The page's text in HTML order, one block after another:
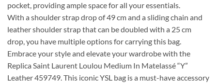
pocket, providing ample space for all your essentials.
With a shoulder strap drop of 49 cm and a sliding chain and
leather shoulder strap that can be doubled with a 25 cm
drop, you have multiple options for carrying this bag.
Embrace your style and elevate your wardrobe with the
Replica Saint Laurent Loulou Medium In Matelassé “Y”
Leather 459749. This iconic YSL bag is a must-have accessory